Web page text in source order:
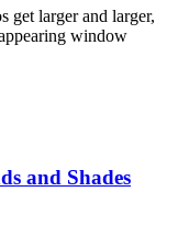
get larger and larger,
window
and Shades